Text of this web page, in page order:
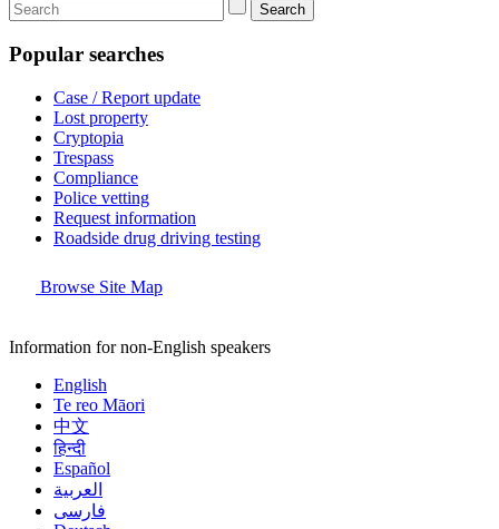
Search
Popular searches
Case / Report update
Lost property
Cryptopia
Trespass
Compliance
Police vetting
Request information
Roadside drug driving testing
Browse Site Map
Information for non-English speakers
English
Te reo Māori
中文
हिन्दी
Español
العربية
فارسی